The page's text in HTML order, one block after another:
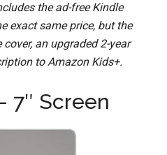
the ad-free Kindle
exact same price, but the
an upgraded 2-year
to Amazon Kids+.
7″ Screen